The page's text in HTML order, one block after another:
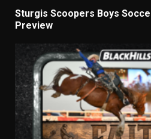
Sturgis Scoopers Boys
Preview